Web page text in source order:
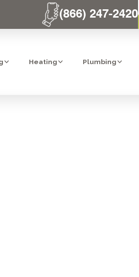
(866) 247-2420
Heating Plumbing